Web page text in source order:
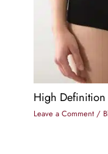
High
Leave a Comment /